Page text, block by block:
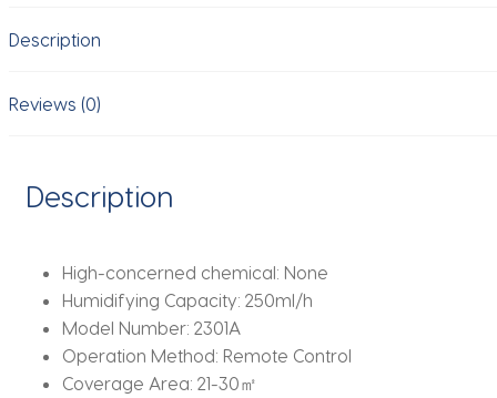
Four-
Home
Household
quantity
Description
Reviews (0)
Description
High-concerned chemical: None
Humidifying Capacity: 250ml/h
Model Number: 2301A
Operation Method: Remote Control
Coverage Area: 21-30㎡